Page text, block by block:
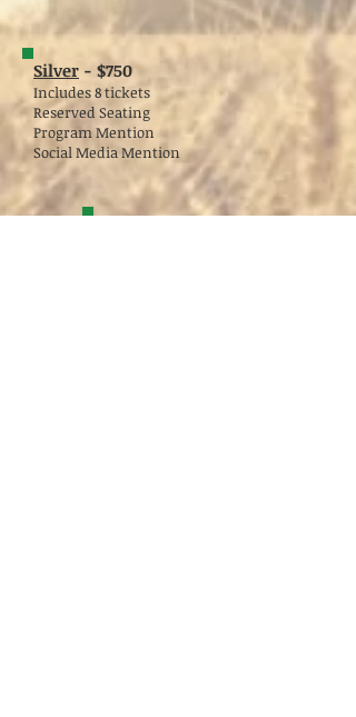
Silver - $750
Includes 8 tickets
Reserved Seating
Program Mention
Social Media Mention